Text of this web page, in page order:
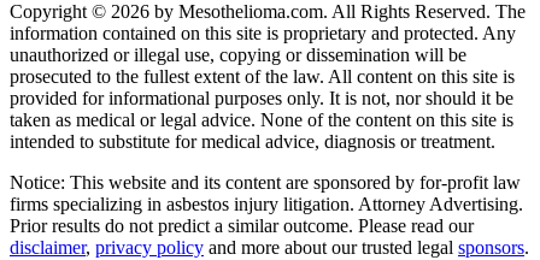
Copyright © 2026 by Mesothelioma.com. All Rights Reserved. The
information contained on this site is proprietary and protected. Any
unauthorized or illegal use, copying or dissemination will be
prosecuted to the fullest extent of the law. All content on this site is
provided for informational purposes only. It is not, nor should it be
taken as medical or legal advice. None of the content on this site is
intended to substitute for medical advice, diagnosis or treatment.
Notice: This website and its content are sponsored by for-profit law
firms specializing in asbestos injury litigation. Attorney Advertising.
Prior results do not predict a similar outcome. Please read our
disclaimer, privacy policy and more about our trusted legal sponsors.